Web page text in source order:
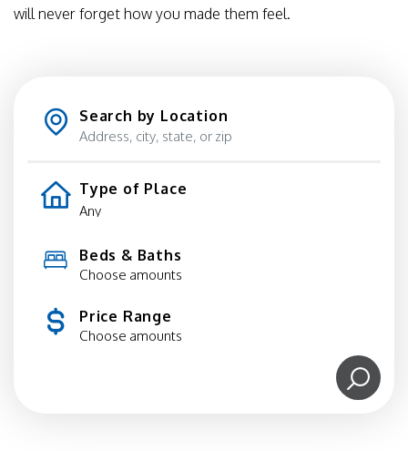
will never forget how you made them feel.
Search by Location
Type of Place
Beds & Baths
Choose amounts
Price Range
Choose amounts